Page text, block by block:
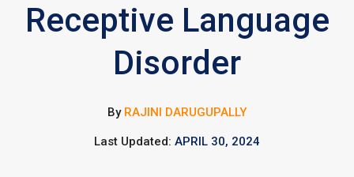
Receptive Language
Disorder
By RAJINI DARUGUPALLY
Last Updated: APRIL 30, 2024